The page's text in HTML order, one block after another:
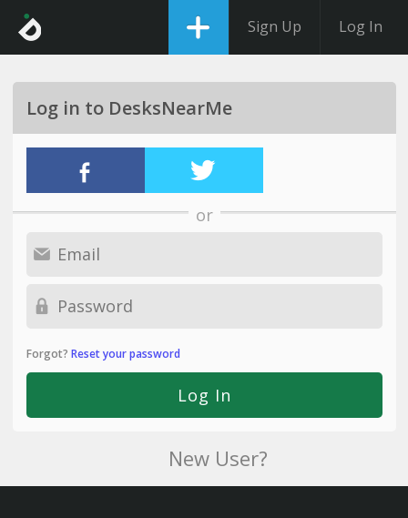
Sign Up Log In
Log in to DesksNearMe
or
Forgot? Reset your password
New User?